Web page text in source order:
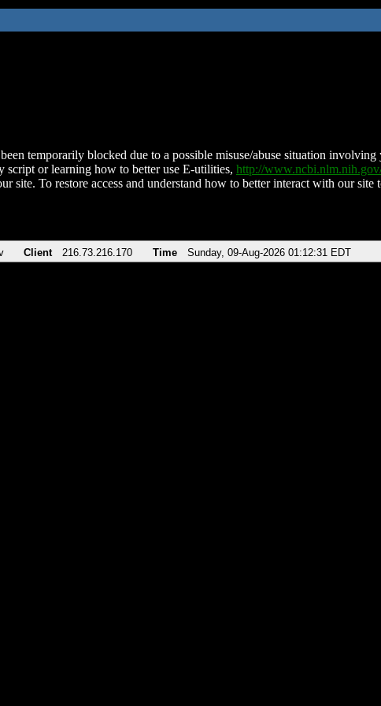
temporarily blocked due to a possible misuse/abuse situation
script or learning how to better use E-utilities, http://
site. To restore access and understand how to better interact with our
Client 216.73.216.170 Time Sunday, 09-Aug-2026 01:12:31 EDT